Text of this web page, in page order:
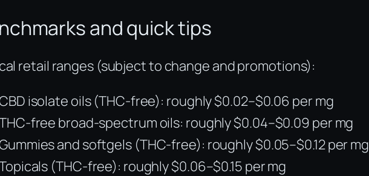
and quick tips
retail ranges (subject to change and promotions):
isolate oils (THC-free): roughly $0.02–$0.06 per mg
free broad-spectrum oils: roughly $0.04–$0.09 per mg
and softgels (THC-free): roughly $0.05–$0.12 per mg
(THC-free): roughly $0.06–$0.15 per mg